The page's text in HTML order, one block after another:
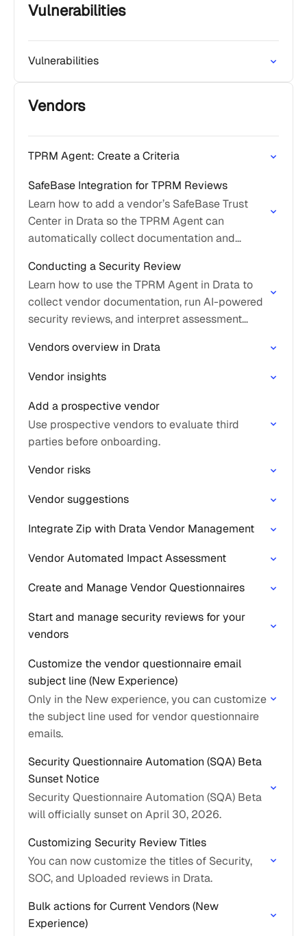
Vulnerabilities
Vulnerabilities
Vendors
TPRM Agent: Create a Criteria
SafeBase Integration for TPRM Reviews
Learn how to add a vendor’s SafeBase Trust
Center in Drata so the TPRM Agent can
automatically collect documentation and
Conducting a Security Review
Learn how to use the TPRM Agent in Drata to
collect vendor documentation, run AI-powered
security reviews, and interpret assessment
Vendors overview in Drata
Vendor insights
Add a prospective vendor
Use prospective vendors to evaluate third
parties before onboarding.
Vendor risks
Vendor suggestions
Integrate Zip with Drata Vendor Management
Vendor Automated Impact Assessment
Create and Manage Vendor Questionnaires
Start and manage security reviews for your
vendors
Customize the vendor questionnaire email
subject line (New Experience)
Only in the New experience, you can customize
the subject line used for vendor questionnaire
emails.
Security Questionnaire Automation (SQA) Beta
Sunset Notice
Security Questionnaire Automation (SQA) Beta
will officially sunset on April 30, 2026.
Customizing Security Review Titles
You can now customize the titles of Security,
SOC, and Uploaded reviews in Drata.
Bulk actions for Current Vendors (New
Experience)